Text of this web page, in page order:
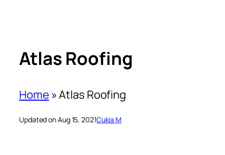
Atlas Roofing
Home »Atlas Roofing
Updated on Aug 15, 2021Cukia M